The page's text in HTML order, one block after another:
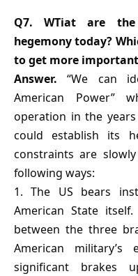
Q7. WTiat are
hegemony today?
to get more
Answer. “We can
American Power”
operation in the
could establish its
constraints are
following ways:
1. The US bears
American State
between the three
American military’s
significant brakes